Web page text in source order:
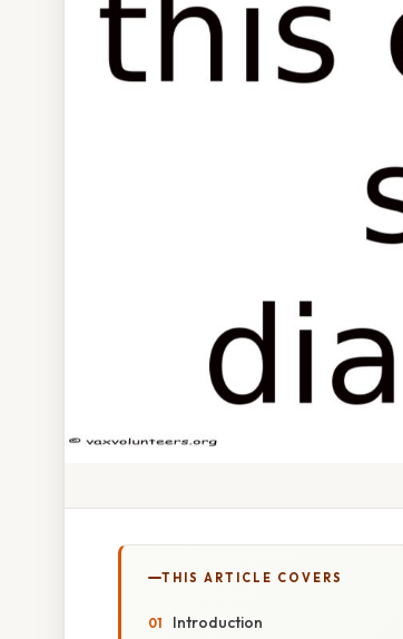
THIS ARTICLE COVERS
Introduction